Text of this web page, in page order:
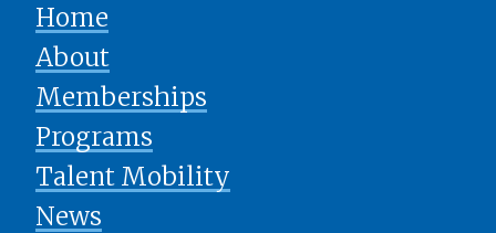
Home
About
Memberships
Programs
Talent Mobility
News